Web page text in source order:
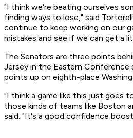
"I think we're beating ourselves
finding ways to lose," said
continue to keep working on our
mistakes and see if we can get a
The Senators are three points
Jersey in the Eastern Conference
points up on eighth-place
"I think a game like this just goes
those kinds of teams like Boston
said. "It's a good confidence